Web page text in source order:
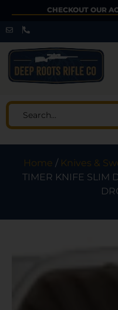
CHECKOUT OUR
Home / Knives &
TIMER KNIFE SLIM